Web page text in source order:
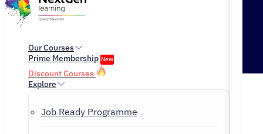
Our Courses
Prime Membership New
Discount Courses
Explore
Job Ready Programme